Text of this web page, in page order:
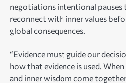
negotiations intentional pauses
reconnect with inner values
global consequences.
“Evidence must guide our
how that evidence is used.
and inner wisdom come